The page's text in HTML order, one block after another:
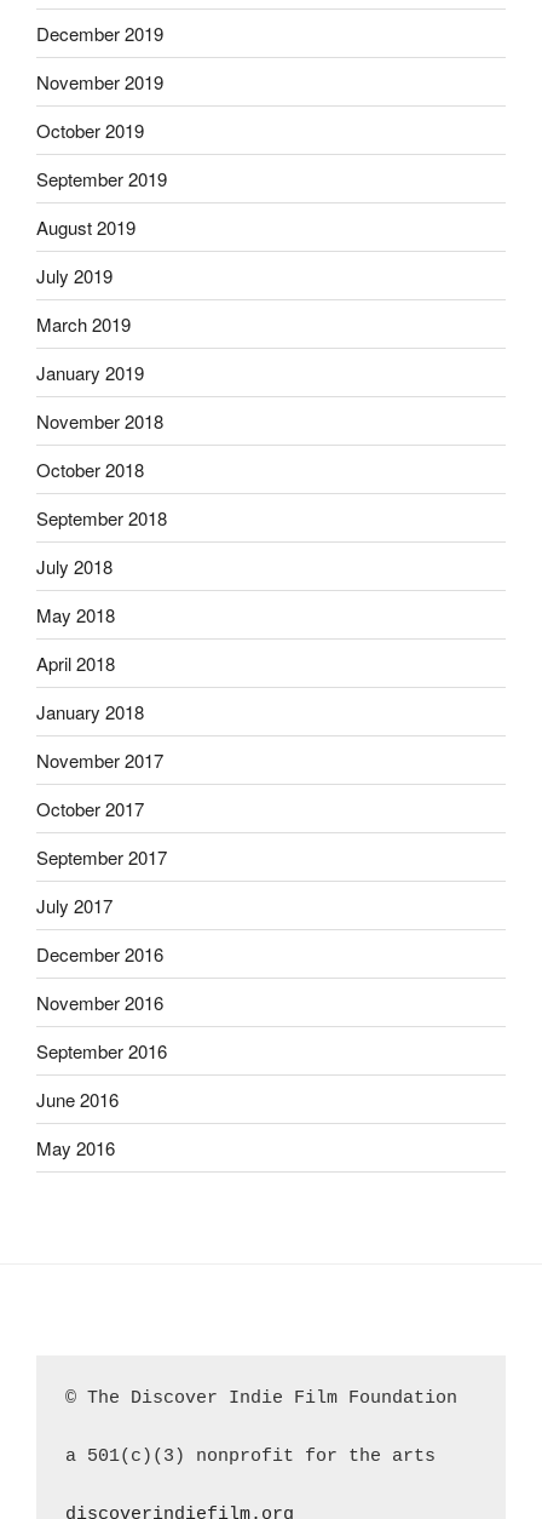
December 2019
November 2019
October 2019
September 2019
August 2019
July 2019
March 2019
January 2019
November 2018
October 2018
September 2018
July 2018
May 2018
April 2018
January 2018
November 2017
October 2017
September 2017
July 2017
December 2016
November 2016
September 2016
June 2016
May 2016
© The Discover Indie Film Foundation
a 501(c)(3) nonprofit for the arts